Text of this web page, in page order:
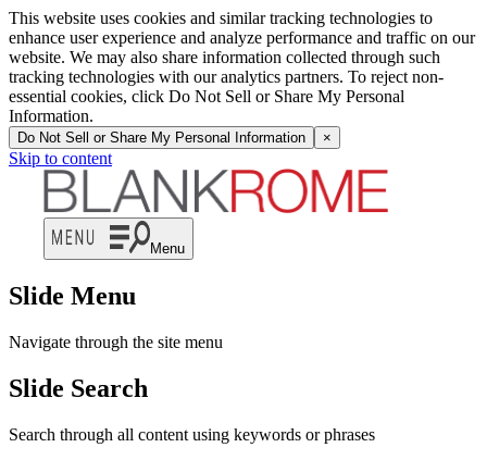
This website uses cookies and similar tracking technologies to
enhance user experience and analyze performance and traffic on our
website. We may also share information collected through such
tracking technologies with our analytics partners. To reject non-
essential cookies, click Do Not Sell or Share My Personal
Information.
Do Not Sell or Share My Personal Information ×
Skip to content
Menu
Slide Menu
Navigate through the site menu
Slide Search
Search through all content using keywords or phrases